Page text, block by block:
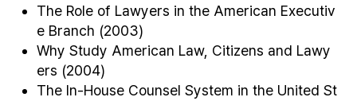
The Role of Lawyers in the American Executiv
e Branch (2003)
Why Study American Law, Citizens and Lawy
ers (2004)
The In-House Counsel System in the United St